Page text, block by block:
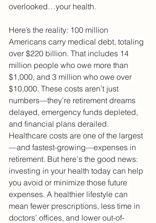
overlooked…your health.
Here’s the reality: 100 million
Americans carry medical debt, totaling
over $220 billion. That includes 14
million people who owe more than
$1,000, and 3 million who owe over
$10,000. These costs aren’t just
numbers—they’re retirement dreams
delayed, emergency funds depleted,
and financial plans derailed.
Healthcare costs are one of the largest
—and fastest-growing—expenses in
retirement. But here's the good news:
investing in your health today can help
you avoid or minimize those future
expenses. A healthier lifestyle can
mean fewer prescriptions, less time in
doctors’ offices, and lower out-of-